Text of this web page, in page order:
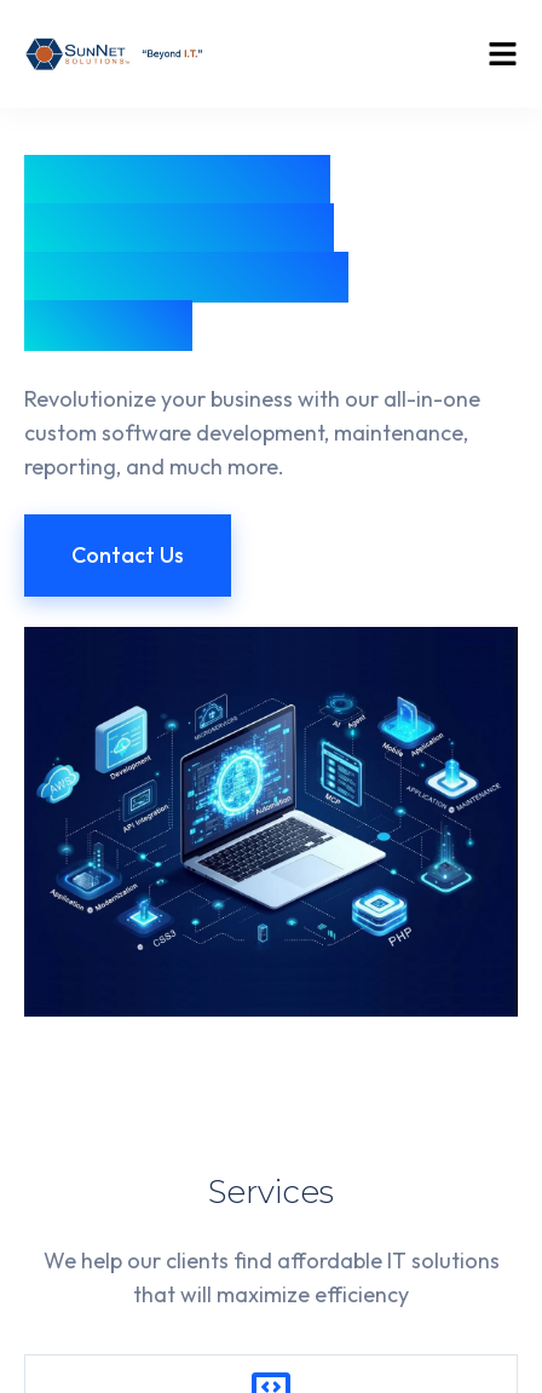
Revolutionize your business with our all-in-one
custom software development, maintenance,
reporting, and much more.
Contact Us
Services
We help our clients find affordable IT solutions
that will maximize efficiency